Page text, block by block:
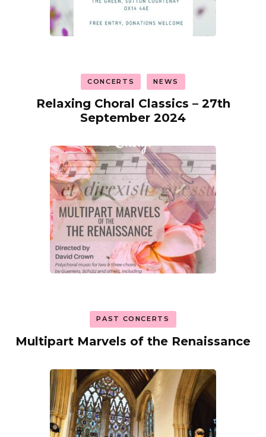
CONCERTS NEWS
Relaxing Choral Classics – 27th
September 2024
PAST CONCERTS
Multipart Marvels of the Renaissance